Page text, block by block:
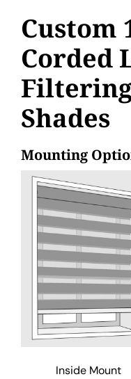
Custom
Corded
Shades
Mounting
Inside Mount